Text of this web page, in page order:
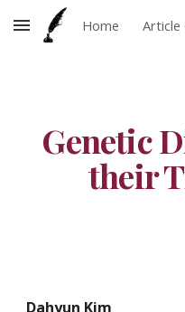
Skip to main content
Home Article
Genetic
their
Dahyun Kim